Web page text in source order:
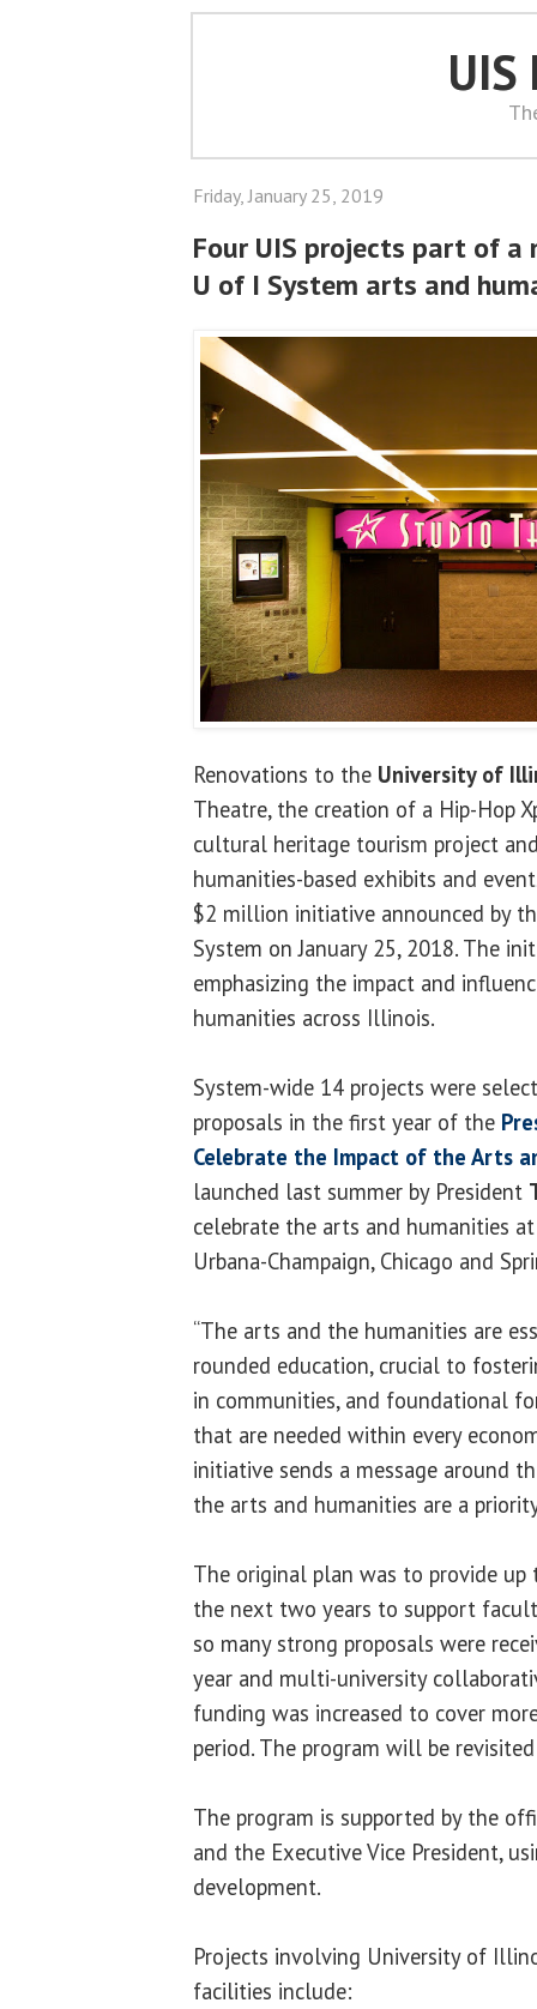
UIS
Friday, January 25, 2019
Four UIS projects part of a
U of I System arts and
Renovations to the University of
Theatre, the creation of a Hip-Hop
cultural heritage tourism project
humanities-based exhibits and
$2 million initiative announced by
System on January 25, 2018. The
emphasizing the impact and
humanities across Illinois.
System-wide 14 projects were
proposals in the first year of the
Celebrate the Impact of the Arts
launched last summer by President
celebrate the arts and humanities
Urbana-Champaign, Chicago and
“The arts and the humanities are
rounded education, crucial to
in communities, and foundational
that are needed within every
initiative sends a message around
the arts and humanities are a
The original plan was to provide
the next two years to support
so many strong proposals were
year and multi-university
funding was increased to cover
period. The program will be
The program is supported by the
and the Executive Vice President,
development.
Projects involving University of
facilities include: